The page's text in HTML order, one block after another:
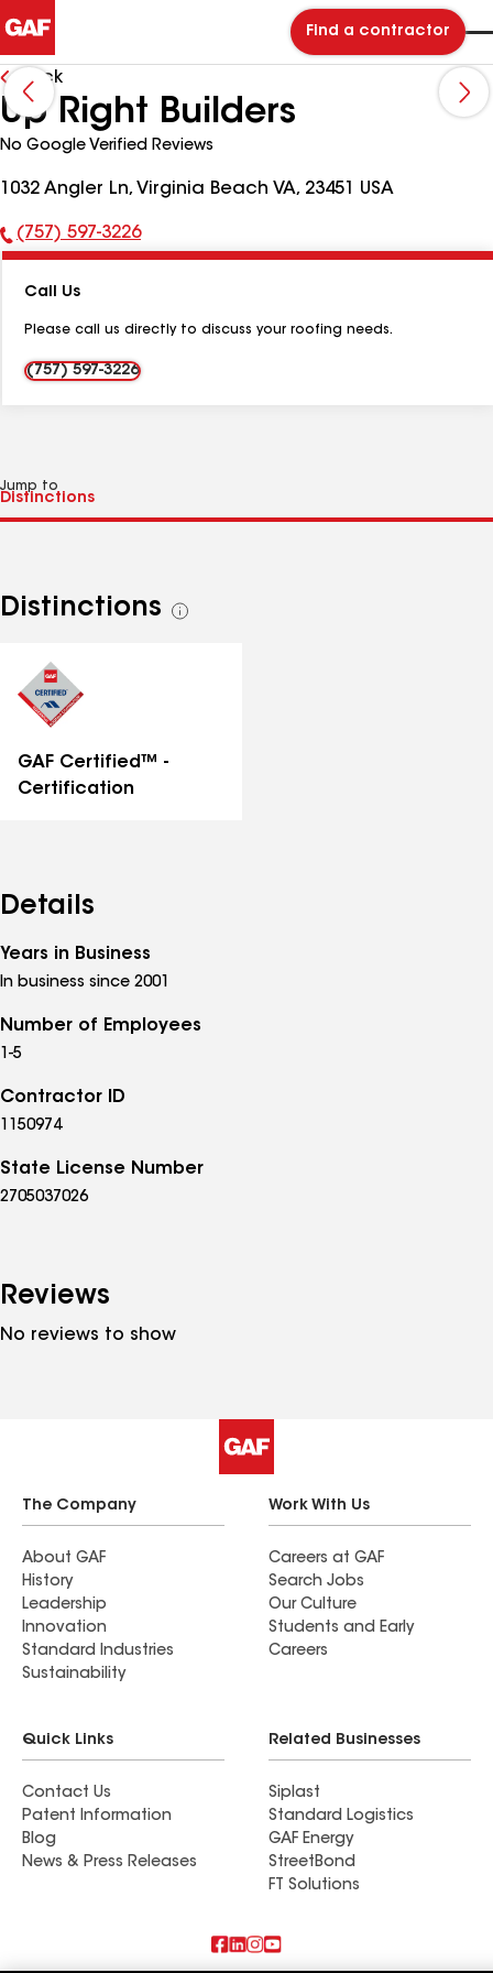
Find a contractor
Back
Up Right Builders
No Google Verified Reviews
1032 Angler Ln, Virginia Beach VA, 23451 USA
Phone
(757) 597-3226
Call Us
Please call us directly to discuss your roofing needs.
(757) 597-3226
Jump to
Distinctions
See
GAF Certified™ -
Certification
Details
Years in Business
In business since 2001
Number of Employees
1-5
Contractor ID
1150974
State License Number
2705037026
Reviews
No reviews to show
The Company
About GAF
History
Leadership
Innovation
Standard Industries
Sustainability
Work With Us
Careers at GAF
Search Jobs
Our Culture
Students and Early
Careers
Quick Links
Contact Us
Patent Information
Blog
News & Press Releases
Related Businesses
Siplast
Standard Logistics
GAF Energy
StreetBond
FT Solutions